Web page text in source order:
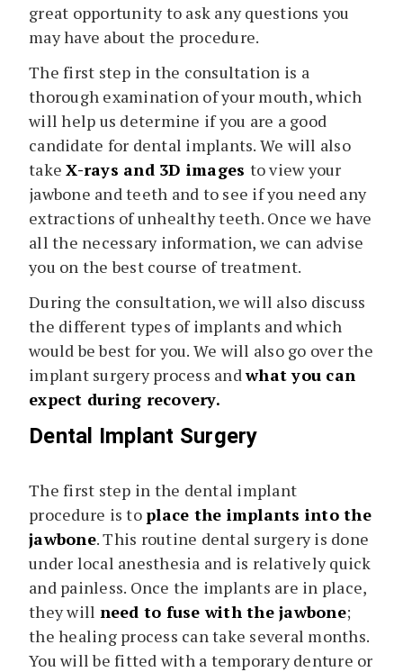
great opportunity to ask any questions you
may have about the procedure.
The first step in the consultation is a
thorough examination of your mouth, which
will help us determine if you are a good
candidate for dental implants. We will also
takeX-rays and 3D images to view your
jawbone and teeth and to see if you need any
extractions of unhealthy teeth. Once we have
all the necessary information, we can advise
you on the best course of treatment.
During the consultation, we will also discuss
the different types of implants and which
would be best for you. We will also go over the
implant surgery process andwhat you can
expect during recovery.
Dental Implant Surgery
The first step in the dental implant
procedure is toplace the implants into the
jawbone. This routine dental surgery is done
under local anesthesia and is relatively quick
and painless. Once the implants are in place,
they will need to fuse with the jawbone;
the healing process can take several months.
You will be fitted with a temporary denture or